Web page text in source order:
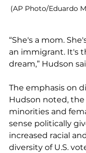
(AP Photo/Eduardo
“She's a mom.
an immigrant. It's
dream,” Hudson
The emphasis on
Hudson noted,
minorities and
sense politically
increased racial
diversity of U.S.